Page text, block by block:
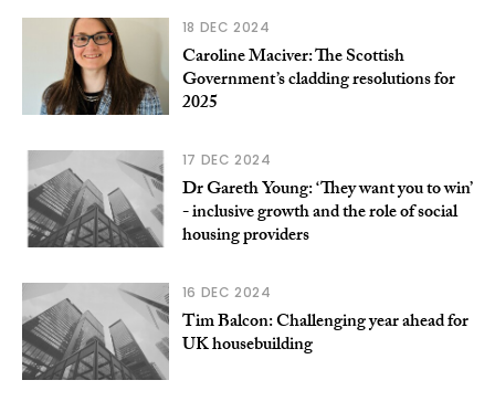
18 DEC 2024
Caroline Maciver: The Scottish
Government’s cladding resolutions for
2025
17 DEC 2024
Dr Gareth Young: ‘They want you to win’
- inclusive growth and the role of social
housing providers
16 DEC 2024
Tim Balcon: Challenging year ahead for
UK housebuilding